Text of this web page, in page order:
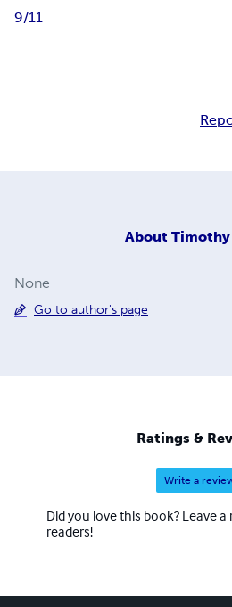
9/11
About
None
Go to author's page
Ratings &
Write a
Did you love this book? Leave
readers!